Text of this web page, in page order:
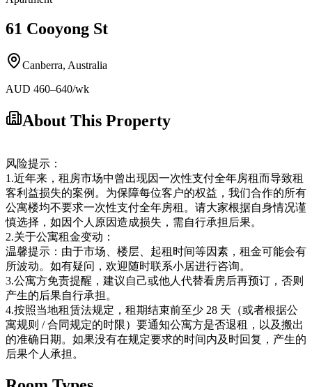
61 Cooyong St
Canberra, Australia
AUD 460–640/wk
About This Property
风险提示：
1.近年来，租房市场中曾出现因一次性支付全年房租而导致租
客利益损失的案例。为保障每位客户的权益，我们合作的所有
公寓楼均不要求一次性支付全年房租。请大家根据自身情况谨
慎选择，如因个人原因造成损失，需自行承担后果。
2.关于公寓租金变动：
温馨提示：由于市场、楼层、起租时间等因素，租金可能会有
所波动。如有疑问，欢迎随时联系小居进行咨询。
3.公寓方免责提醒，建议自己或他人代替看房后再预订，否则
产生的后果自行承担。
4.按照当地租赁法规定，租期结束前至少 28 天（或者根据公
寓规则 / 合同规定的时限）要通知公寓方是否退租，以及搬出
的准确日期。如果没有在规定要求的时间内及时回复，产生的
后果个人承担。